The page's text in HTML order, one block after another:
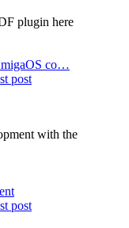
plugin here
co…
post
with the
post